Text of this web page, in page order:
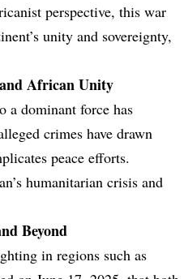
perspective, this war
unity and sovereignty,
African Unity
a dominant force has
crimes have drawn
peace efforts.
humanitarian crisis and
Beyond
in regions such as